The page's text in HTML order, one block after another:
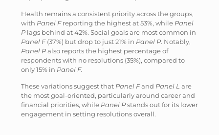
Health remains a consistent priority across the groups,
with Panel Freporting the highest at 53%, while Panel
P lags behind at 42%. Social goals are most common in
Panel F(37%) but drop to just 21% in Panel P. Notably,
Panel Palso reports the highest percentage of
respondents with no resolutions (35%), compared to
only 15% in Panel F.
These variations suggest that Panel Fand Panel L are
the most goal-oriented, particularly around career and
financial priorities, while Panel Pstands out for its lower
engagement in setting resolutions overall.